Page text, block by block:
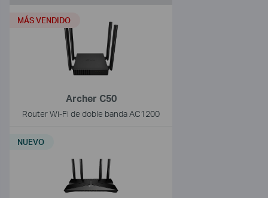
Archer C50
Router Wi-Fi de doble banda AC1200
MÁS VENDIDO
NUEVO